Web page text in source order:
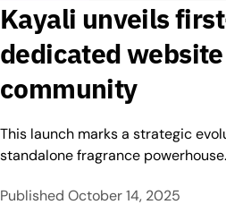
Kayali unveils
dedicated
community
This launch marks a strategic
standalone fragrance powerhouse.
Published October 14, 2025